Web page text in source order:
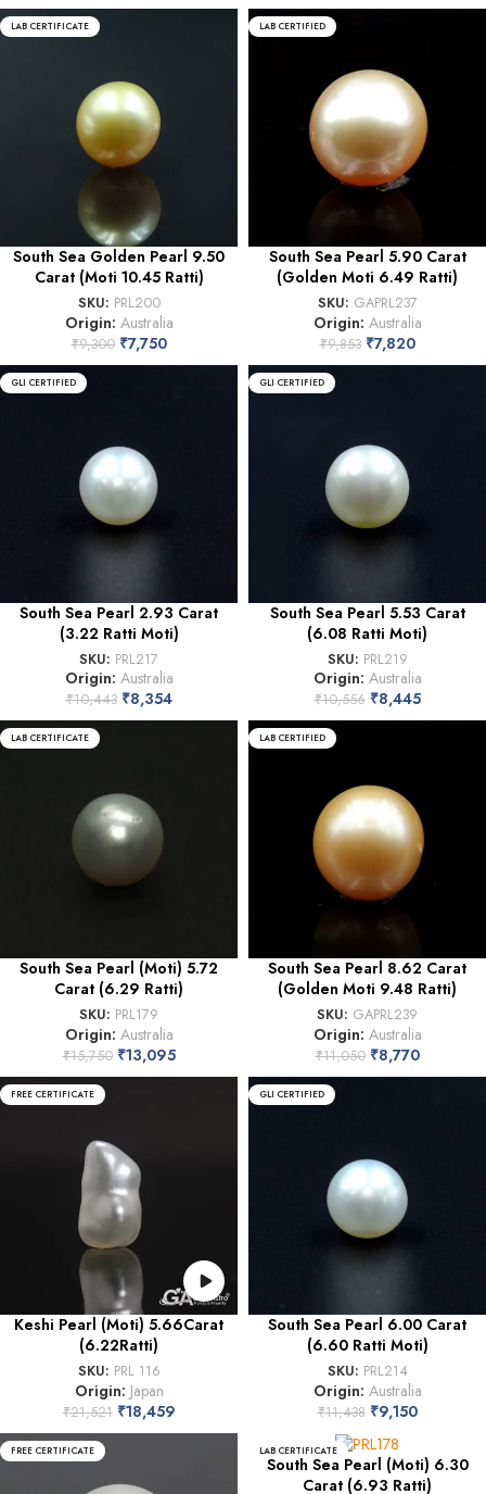
LAB CERTIFICATE
South Sea Golden Pearl 9.50
Carat (Moti 10.45 Ratti)
SKU: PRL200
Origin: Australia
₹9,300 ₹7,750
LAB CERTIFIED
South Sea Pearl 5.90 Carat
(Golden Moti 6.49 Ratti)
SKU: GAPRL237
Origin: Australia
₹9,853 ₹7,820
GLI CERTIFIED
South Sea Pearl 2.93 Carat
(3.22 Ratti Moti)
SKU: PRL217
Origin: Australia
₹10,443 ₹8,354
GLI CERTIFIED
South Sea Pearl 5.53 Carat
(6.08 Ratti Moti)
SKU: PRL219
Origin: Australia
₹10,556 ₹8,445
LAB CERTIFICATE
South Sea Pearl (Moti) 5.72
Carat (6.29 Ratti)
SKU: PRL179
Origin: Australia
₹15,750 ₹13,095
LAB CERTIFIED
South Sea Pearl 8.62 Carat
(Golden Moti 9.48 Ratti)
SKU: GAPRL239
Origin: Australia
₹11,050 ₹8,770
FREE CERTIFICATE
Keshi Pearl (Moti) 5.66Carat
(6.22Ratti)
SKU: PRL 116
Origin: Japan
₹21,521 ₹18,459
GLI CERTIFIED
South Sea Pearl 6.00 Carat
(6.60 Ratti Moti)
SKU: PRL214
Origin: Australia
₹11,438 ₹9,150
FREE CERTIFICATE LAB CERTIFICATE
South Sea Pearl (Moti) 6.30
Carat (6.93 Ratti)